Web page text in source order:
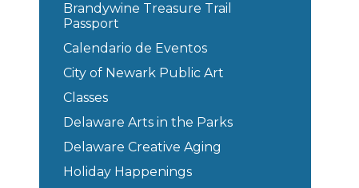
Brandywine Treasure Trail
Passport
Calendario de Eventos
City of Newark Public Art
Classes
Delaware Arts in the Parks
Delaware Creative Aging
Holiday Happenings